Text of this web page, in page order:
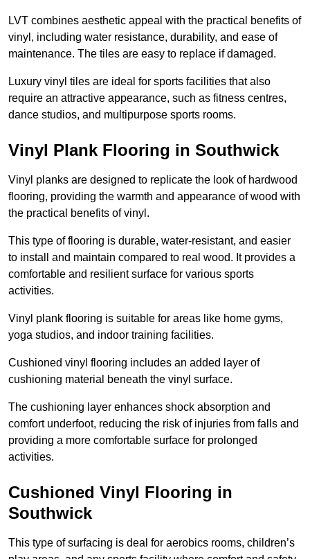
LVT combines aesthetic appeal with the practical benefits of
vinyl, including water resistance, durability, and ease of
maintenance. The tiles are easy to replace if damaged.
Luxury vinyl tiles are ideal for sports facilities that also
require an attractive appearance, such as fitness centres,
dance studios, and multipurpose sports rooms.
Vinyl Plank Flooring in Southwick
Vinyl planks are designed to replicate the look of hardwood
flooring, providing the warmth and appearance of wood with
the practical benefits of vinyl.
This type of flooring is durable, water-resistant, and easier
to install and maintain compared to real wood. It provides a
comfortable and resilient surface for various sports
activities.
Vinyl plank flooring is suitable for areas like home gyms,
yoga studios, and indoor training facilities.
Cushioned vinyl flooring includes an added layer of
cushioning material beneath the vinyl surface.
The cushioning layer enhances shock absorption and
comfort underfoot, reducing the risk of injuries from falls and
providing a more comfortable surface for prolonged
activities.
Cushioned Vinyl Flooring in
Southwick
This type of surfacing is deal for aerobics rooms, children’s